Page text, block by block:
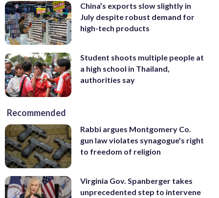
China’s exports slow slightly in
July despite robust demand for
high-tech products
Student shoots multiple people at
a high school in Thailand,
authorities say
Recommended
Rabbi argues Montgomery Co.
gun law violates synagogue's right
to freedom of religion
Virginia Gov. Spanberger takes
unprecedented step to intervene